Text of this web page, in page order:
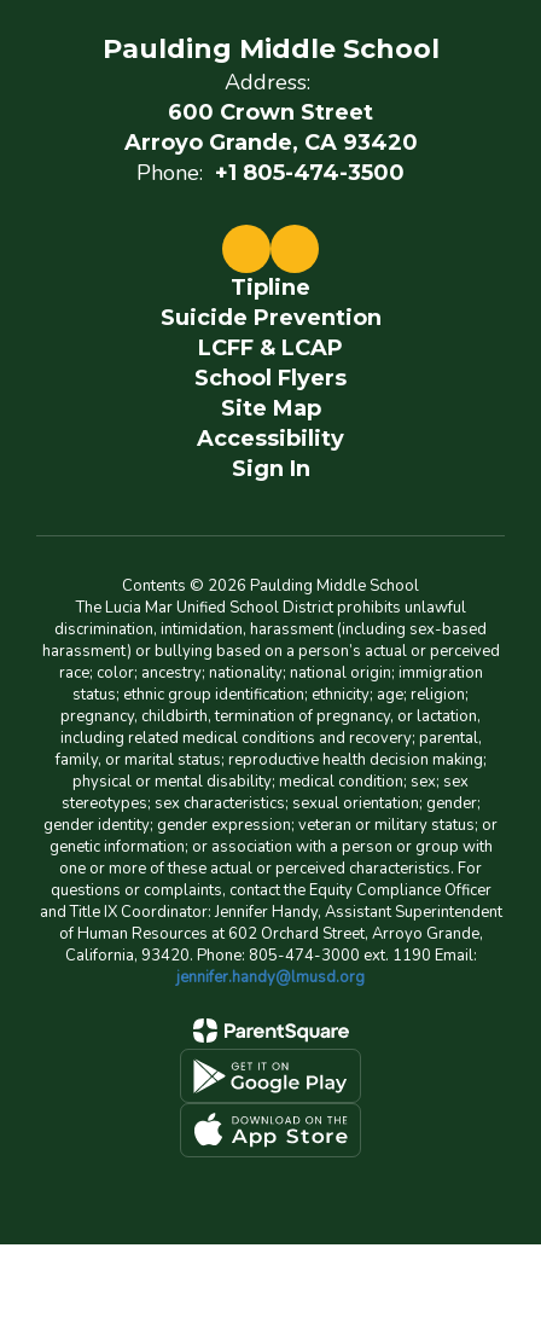
Paulding Middle School
Address:
600 Crown Street
Arroyo Grande, CA 93420
Phone: +1 805-474-3500
Tipline
Suicide Prevention
LCFF & LCAP
School Flyers
Site Map
Accessibility
Sign In
Contents © 2026 Paulding Middle School
The Lucia Mar Unified School District prohibits unlawful
discrimination, intimidation, harassment (including sex-based
harassment) or bullying based on a person’s actual or perceived
race; color; ancestry; nationality; national origin; immigration
status; ethnic group identification; ethnicity; age; religion;
pregnancy, childbirth, termination of pregnancy, or lactation,
including related medical conditions and recovery; parental,
family, or marital status; reproductive health decision making;
physical or mental disability; medical condition; sex; sex
stereotypes; sex characteristics; sexual orientation; gender;
gender identity; gender expression; veteran or military status; or
genetic information; or association with a person or group with
one or more of these actual or perceived characteristics. For
questions or complaints, contact the Equity Compliance Officer
and Title IX Coordinator: Jennifer Handy, Assistant Superintendent
of Human Resources at 602 Orchard Street, Arroyo Grande,
California, 93420. Phone: 805-474-3000 ext. 1190 Email:
jennifer.handy@lmusd.org